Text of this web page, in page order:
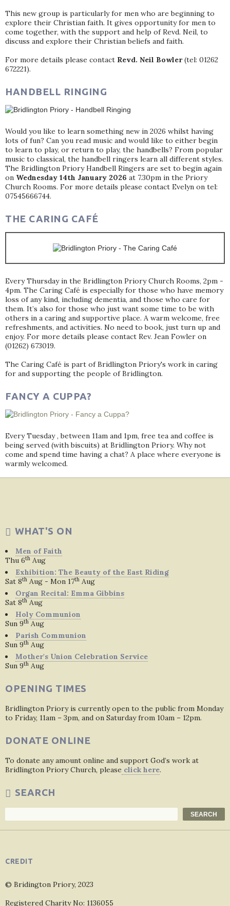
This new group is particularly for men who are beginning to
explore their Christian faith. It gives opportunity for men to
come together, with the support and help of Revd. Neil, to
discuss and explore their Christian beliefs and faith.
For more details please contact Revd. Neil Bowler(tel: 01262
672221).
HANDBELL RINGING
Would you like to learn something new in 2026 whilst having
lots of fun? Can you read music and would like to either begin
to learn to play, or return to play, the handbells? From popular
music to classical, the handbell ringers learn all different styles.
The Bridlington Priory Handbell Ringers are set to begin again
on Wednesday 14th January 2026 at 7.30pm in the Priory
Church Rooms. For more details please contact Evelyn on tel:
07545666744.
THE CARING CAFÉ
Every Thursday in the Bridlington Priory Church Rooms, 2pm -
4pm. The Caring Café is especially for those who have memory
loss of any kind, including dementia, and those who care for
them. It’s also for those who just want some time to be with
others in a caring and supportive place. A warm welcome, free
refreshments, and activities. No need to book, just turn up and
enjoy. For more details please contact Rev. Jean Fowler on
(01262) 673019.
The Caring Café is part of Bridlington Priory's work in caring
for and supporting the people of Bridlington.
FANCY A CUPPA?
Every Tuesday , between 11am and 1pm, free tea and coffee is
being served (with biscuits) at Bridlington Priory. Why not
come and spend time having a chat? A place where everyone is
warmly welcomed.
WHAT'S ON
Men of Faith
Thu 6th Aug
Exhibition: The Beauty of the East Riding
Sat 8th Aug - Mon 17th Aug
Organ Recital: Emma Gibbins
Sat 8th Aug
Holy Communion
Sun 9th Aug
Parish Communion
Sun 9th Aug
Mother's Union Celebration Service
Sun 9th Aug
OPENING TIMES
Bridlington Priory is currently open to the public from Monday
to Friday, 11am – 3pm, and on Saturday from 10am – 12pm.
DONATE ONLINE
To donate any amount online and support God’s work at
Bridlington Priory Church, please click here.
SEARCH
SEARCH
CREDIT
© Bridington Priory, 2023
Registered Charity No: 1136055